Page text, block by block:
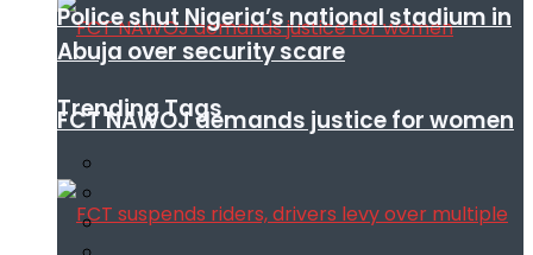
FCT NAWOJ demands justice for women
Police shut Nigeria’s national stadium in
Abuja over security scare
Trending Tags